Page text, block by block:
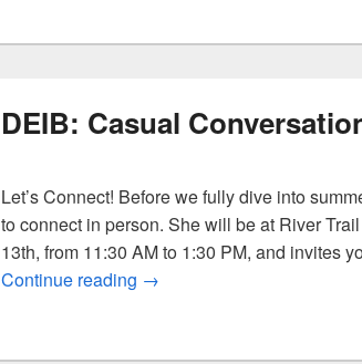
DEIB: Casual
Let’s Connect! Before we fully dive into
to connect in person. She will be at River
13th, from 11:30 AM to 1:30 PM, and invites
Continue reading DEIB: Casual Conversation
→